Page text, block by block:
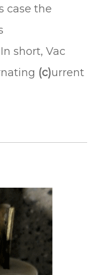
case the
short, Vac
(c)urrent